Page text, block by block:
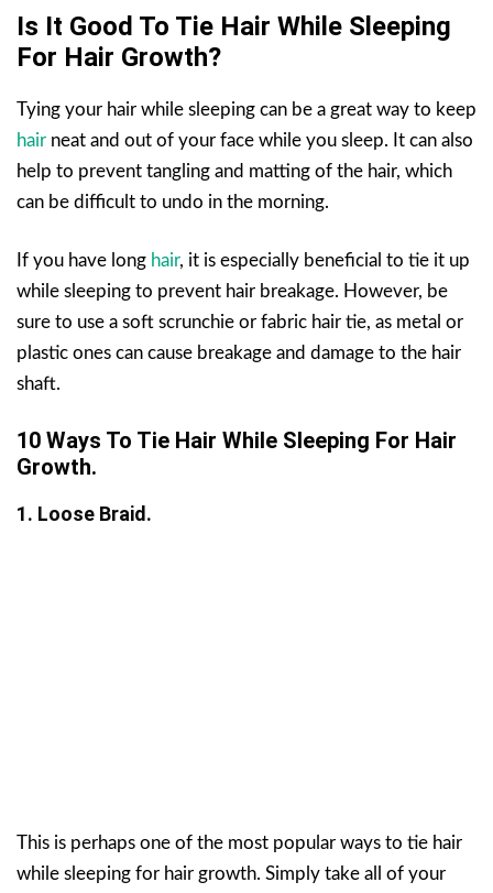
Is It Good To Tie Hair While Sleeping
For Hair Growth?
Tying your hair while sleeping can be a great way to keep
hair neat and out of your face while you sleep. It can also
help to prevent tangling and matting of the hair, which
can be difficult to undo in the morning.
If you have long hair, it is especially beneficial to tie it up
while sleeping to prevent hair breakage. However, be
sure to use a soft scrunchie or fabric hair tie, as metal or
plastic ones can cause breakage and damage to the hair
shaft.
10 Ways To Tie Hair While Sleeping For Hair
Growth.
1. Loose Braid.
This is perhaps one of the most popular ways to tie hair
while sleeping for hair growth. Simply take all of your